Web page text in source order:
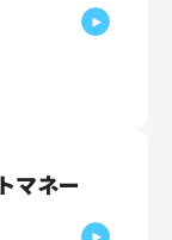
マネー